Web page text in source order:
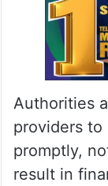
Authorities
providers to
promptly,
result in